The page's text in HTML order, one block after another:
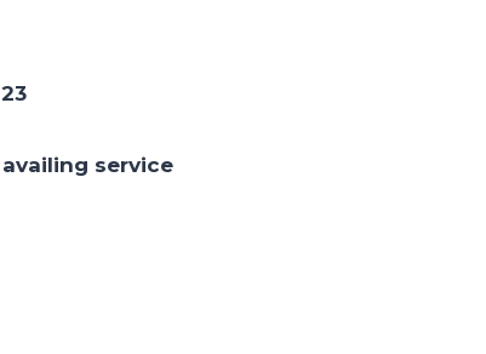
service